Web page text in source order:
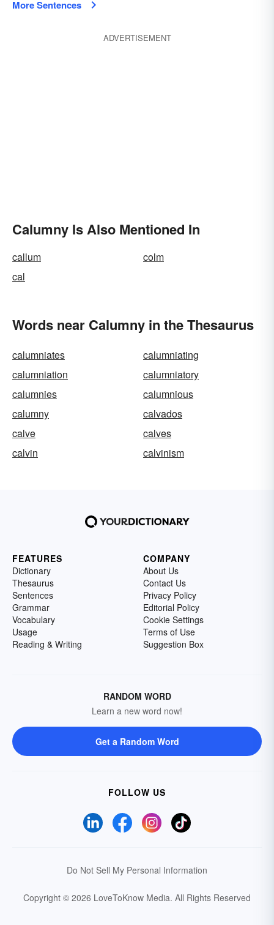
More Sentences
ADVERTISEMENT
Calumny Is Also Mentioned In
callum
colm
cal
Words near Calumny in the Thesaurus
calumniates
calumniating
calumniation
calumniatory
calumnies
calumnious
calumny
calvados
calve
calves
calvin
calvinism
FEATURES
Dictionary
Thesaurus
Sentences
Grammar
Vocabulary
Usage
Reading & Writing
COMPANY
About Us
Contact Us
Privacy Policy
Editorial Policy
Cookie Settings
Terms of Use
Suggestion Box
RANDOM WORD
Learn a new word now!
Get a Random Word
FOLLOW US
Do Not Sell My Personal Information
Copyright © 2026 LoveToKnow Media. All Rights Reserved